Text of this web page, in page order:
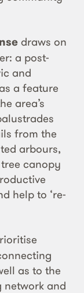
draws on
a post-
and
a feature
area’s
from the
arbours,
canopy
help to ‘re-
as to the
and